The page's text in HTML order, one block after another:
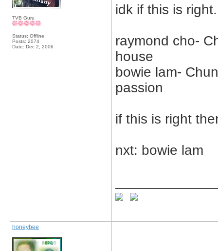
TVB Guru
Status: Offline
Posts: 2074
Date: Dec 2, 2006
idk if this is
raymond cho-
house
bowie lam-
passion
if this is right
nxt: bowie lam
honeybee